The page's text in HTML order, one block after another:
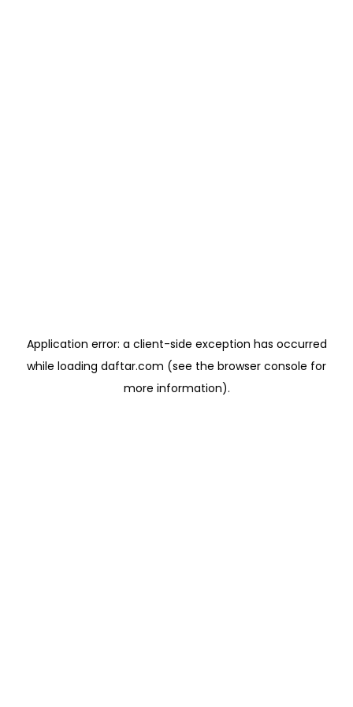
Application error: a client-side exception has occurred
while loading daftar.com (see the browser console for
more information).